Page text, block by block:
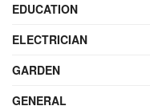
EDUCATION
ELECTRICIAN
GARDEN
GENERAL